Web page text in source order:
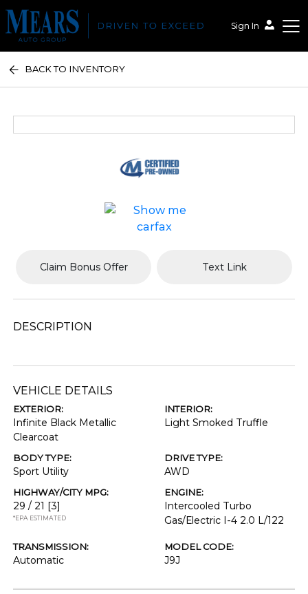
Sign In
Mears Auto Group
BACK TO INVENTORY
Claim Bonus Offer Text Link
DESCRIPTION
VEHICLE DETAILS
EXTERIOR:
Infinite Black Metallic
Clearcoat
INTERIOR:
Light Smoked Truffle
BODY TYPE:
Sport Utility
DRIVE TYPE:
AWD
HIGHWAY/CITY MPG:
29 / 21 [3]
*EPA ESTIMATED
ENGINE:
Intercooled Turbo
Gas/Electric I-4 2.0 L/122
TRANSMISSION:
Automatic
MODEL CODE:
J9J